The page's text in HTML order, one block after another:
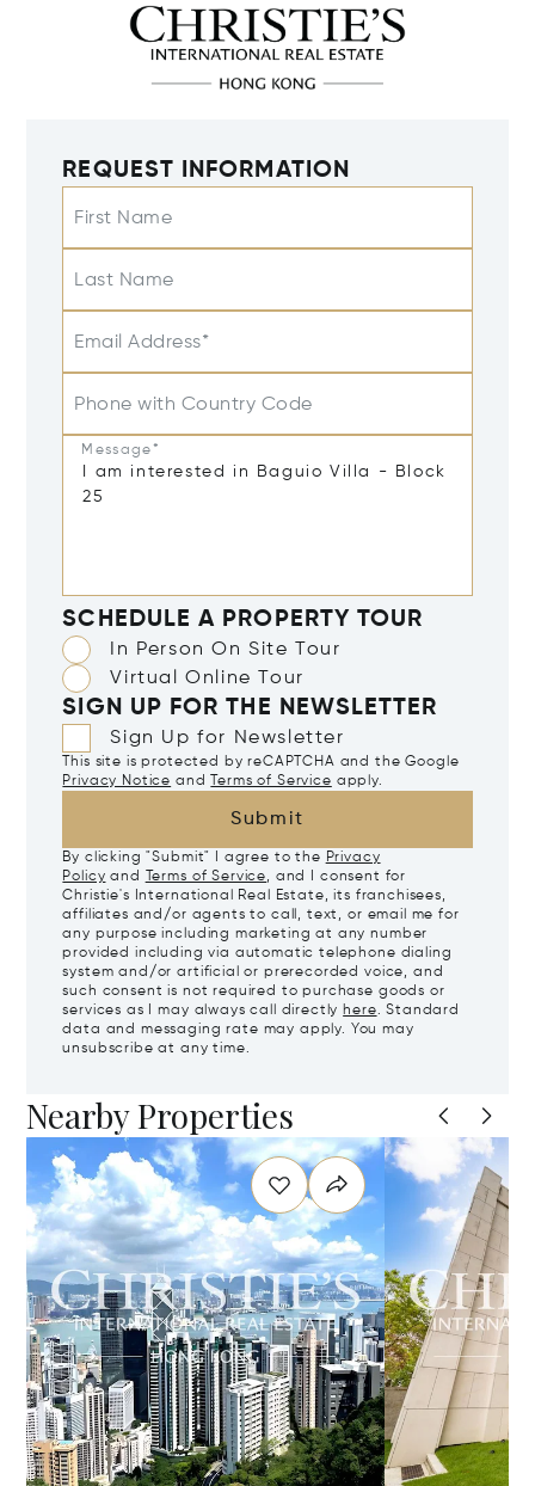
REQUEST INFORMATION
First Name
Last Name
Email Address*
Phone with Country Code
Message*
SCHEDULE A PROPERTY TOUR
In Person On Site Tour
Virtual Online Tour
SIGN UP FOR THE NEWSLETTER
Sign Up for Newsletter
This site is protected by reCAPTCHA and the Google
Privacy Notice and Terms of Service apply.
Submit
By clicking "Submit" I agree to the Privacy
Policy and Terms of Service, and I consent for
Christie's International Real Estate, its franchisees,
affiliates and/or agents to call, text, or email me for
any purpose including marketing at any number
provided including via automatic telephone dialing
system and/or artificial or prerecorded voice, and
such consent is not required to purchase goods or
services as I may always call directly here. Standard
data and messaging rate may apply. You may
unsubscribe at any time.
Nearby Properties